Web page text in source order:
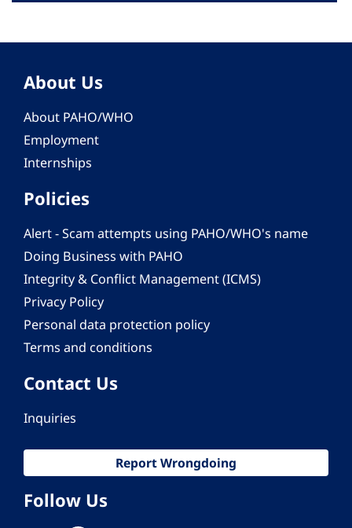
About Us
About PAHO/WHO
Employment
Internships
Policies
Alert - Scam attempts using PAHO/WHO's name
Doing Business with PAHO
Integrity & Conflict Management (ICMS)
Privacy Policy
Personal data protection policy
Terms and conditions
Contact Us
Inquiries
Report Wrongdoing
Follow Us